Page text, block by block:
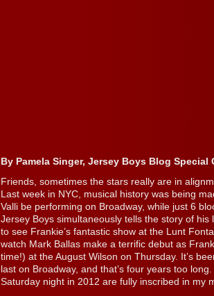
By Pamela Singer, Jersey Boys Blog Special
Friends, sometimes the stars really are in
Last week in NYC, musical history was being
Valli be performing on Broadway, while just 6
Jersey Boys simultaneously tells the story of
to see Frankie’s fantastic show at the Lunt
watch Mark Ballas make a terrific debut as
time!) at the August Wilson on Thursday. It’s
last on Broadway, and that’s four years too
Saturday night in 2012 are fully inscribed in my